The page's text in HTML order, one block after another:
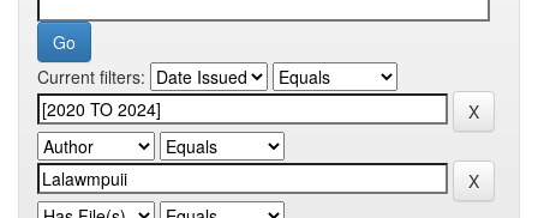
Current filters: